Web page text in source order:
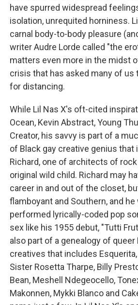
have spurred widespread
isolation, unrequited horniness.
carnal body-to-body pleasure
writer Audre Lorde called "the
matters even more in the midst
crisis that has asked many of
for distancing.
While Lil Nas X's oft-cited
Ocean, Kevin Abstract, Young
Creator, his savvy is part of a
of Black gay creative genius that
Richard, one of architects of
original wild child. Richard may
career in and out of the closet,
flamboyant and Southern, and he
performed lyrically-coded pop
sex like his 1955 debut, "Tutti
also part of a genealogy of
creatives that includes
Sister Rosetta Tharpe, Billy
Bean, Meshell Ndegeocello,
Makonnen, Mykki Blanco and